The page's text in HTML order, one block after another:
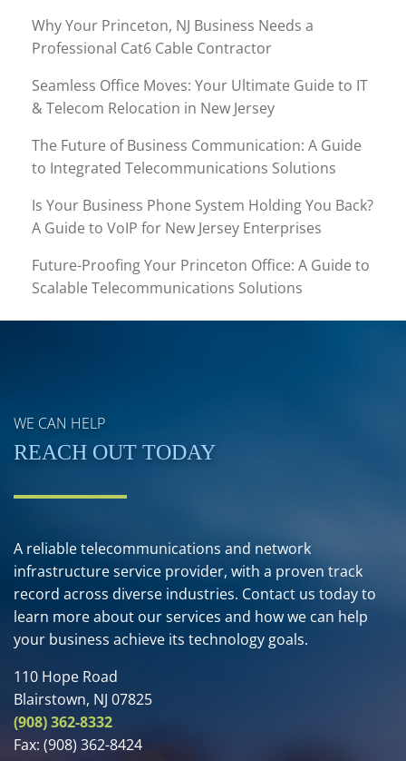
Why Your Princeton, NJ Business Needs a
Professional Cat6 Cable Contractor
Seamless Office Moves: Your Ultimate Guide to IT
& Telecom Relocation in New Jersey
The Future of Business Communication: A Guide
to Integrated Telecommunications Solutions
Is Your Business Phone System Holding You Back?
A Guide to VoIP for New Jersey Enterprises
Future-Proofing Your Princeton Office: A Guide to
Scalable Telecommunications Solutions
WE CAN HELP
REACH OUT TODAY
A reliable telecommunications and network
infrastructure service provider, with a proven track
record across diverse industries. Contact us today to
learn more about our services and how we can help
your business achieve its technology goals.
110 Hope Road
Blairstown, NJ 07825
(908) 362-8332
Fax: (908) 362-8424